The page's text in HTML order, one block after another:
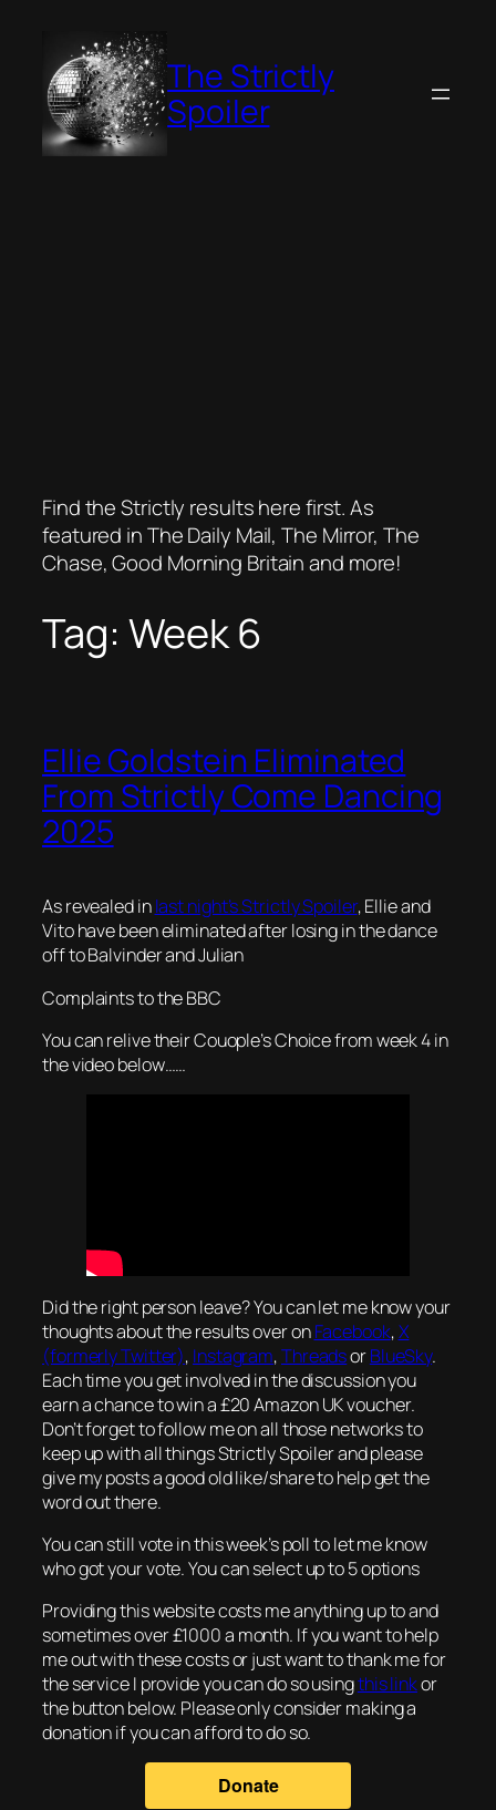
content
The Strictly
Spoiler
Find the Strictly results here first. As
featured in The Daily Mail, The Mirror, The
Chase, Good Morning Britain and more!
Tag: Week 6
Ellie Goldstein Eliminated
From Strictly Come Dancing
2025
As revealed inlast night’s Strictly Spoiler, Ellie and
Vito have been eliminated after losing in the dance
off to Balvinder and Julian
Complaints to the BBC
You can relive their Couople’s Choice from week 4 in
the video below……
Did the right person leave? You can let me know your
thoughts about the results over onFacebook,X
(formerly Twitter), Instagram,ThreadsorBlueSky.
Each time you get involved in the discussion you
earn a chance to win a £20 Amazon UK voucher.
Don’t forget to follow me on all those networks to
keep up with all things Strictly Spoiler and please
give my posts a good old like/share to help get the
word out there.
You can still vote in this week’s poll to let me know
who got your vote. You can select up to 5 options
Providing this website costs me anything up to and
sometimes over £1000 a month. If you want to help
me out with these costs or just want to thank me for
the service I provide you can do so usingthis linkor
the button below. Please only consider making a
donation if you can afford to do so.